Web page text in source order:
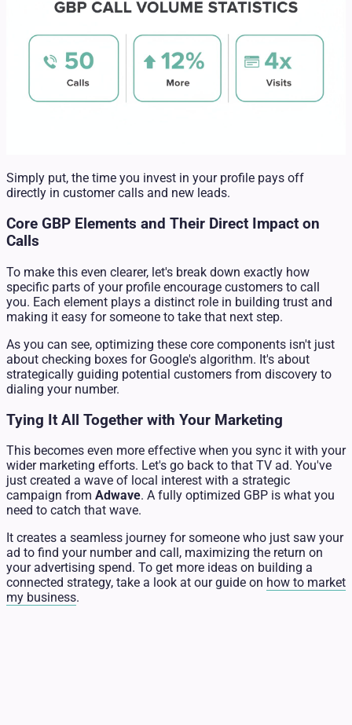
Simply put, the time you invest in your profile pays off
directly in customer calls and new leads.
Core GBP Elements and Their Direct Impact on
Calls
To make this even clearer, let's break down exactly how
specific parts of your profile encourage customers to call
you. Each element plays a distinct role in building trust and
making it easy for someone to take that next step.
As you can see, optimizing these core components isn't just
about checking boxes for Google's algorithm. It's about
strategically guiding potential customers from discovery to
dialing your number.
Tying It All Together with Your Marketing
This becomes even more effective when you sync it with your
wider marketing efforts. Let's go back to that TV ad. You've
just created a wave of local interest with a strategic
campaign from Adwave. A fully optimized GBP is what you
need to catch that wave.
It creates a seamless journey for someone who just saw your
ad to find your number and call, maximizing the return on
your advertising spend. To get more ideas on building a
connected strategy, take a look at our guide on how to market
my business.